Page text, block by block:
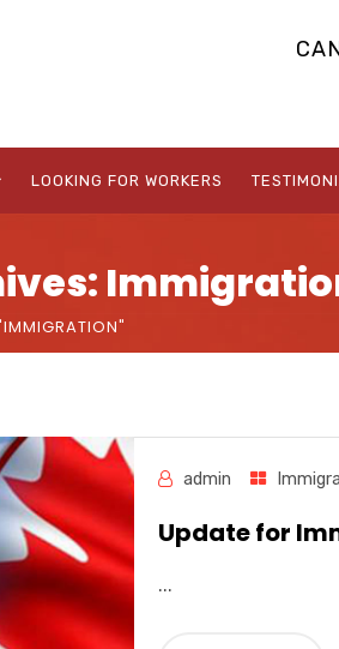
LOOKING FOR WORKERS
admin
Update for
...